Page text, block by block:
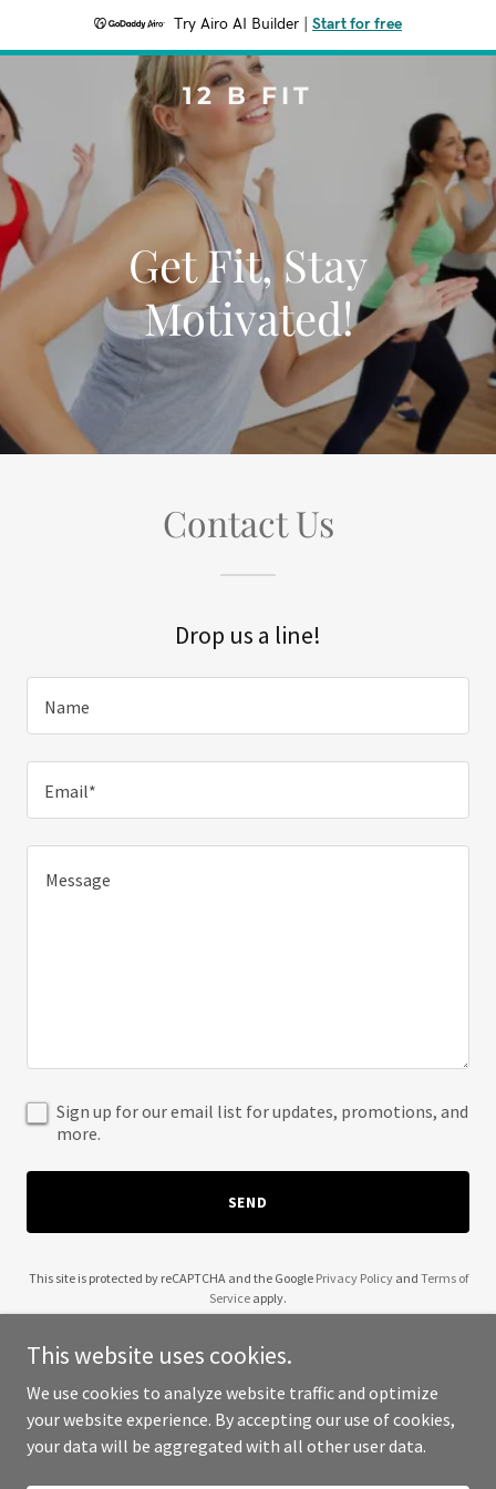
Try Airo AI Builder Start for free
12 B FIT
Get Fit, Stay
Motivated!
Contact Us
Drop us a line!
Name
Email*
Sign up for our email list for updates, promotions, and
more.
SEND
This site is protected by reCAPTCHA and the Google Privacy Policyand Terms of
Service apply.
Copyright © 2025 12 B Fit - All Rights Reserved.
This website uses cookies.
We use cookies to analyze website traffic and optimize
your website experience. By accepting our use of cookies,
your data will be aggregated with all other user data.